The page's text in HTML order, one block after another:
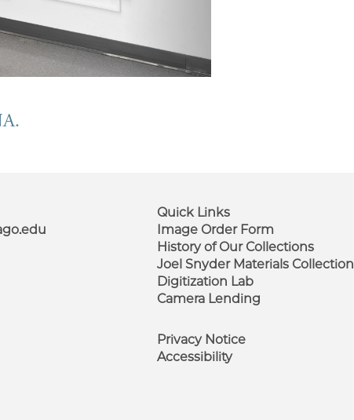
Quick Links
Footer
Menu
Image Order Form
History of Our Collections
Joel Snyder Materials Collection
Digitization Lab
Camera Lending
Privacy Notice
Accessibility